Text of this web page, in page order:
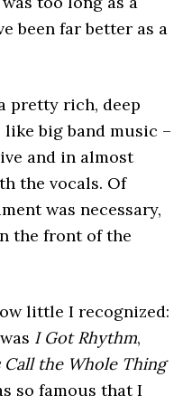
been far better as a
pretty rich, deep
big band music –
and in almost
the vocals. Of
was necessary,
the front of the
little I recognized:
I Got Rhythm,
Call the Whole Thing
so famous that I